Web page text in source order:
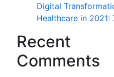
Digital
Healthcare in 2021:
Recent
Comments